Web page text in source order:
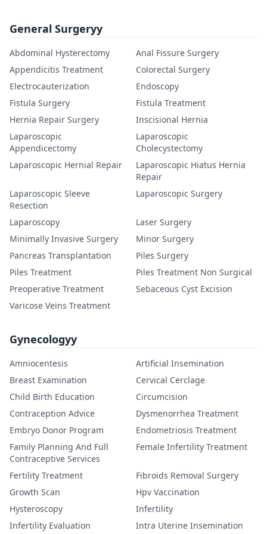
General Surgeryy
Abdominal Hysterectomy
Anal Fissure Surgery
Appendicitis Treatment
Colorectal Surgery
Electrocauterization
Endoscopy
Fistula Surgery
Fistula Treatment
Hernia Repair Surgery
Inscisional Hernia
Laparoscopic
Appendicectomy
Laparoscopic
Cholecystectomy
Laparoscopic Hernial Repair
Laparoscopic Hiatus Hernia
Repair
Laparoscopic Sleeve
Resection
Laparoscopic Surgery
Laparoscopy
Laser Surgery
Minimally Invasive Surgery
Minor Surgery
Pancreas Transplantation
Piles Surgery
Piles Treatment
Piles Treatment Non Surgical
Preoperative Treatment
Sebaceous Cyst Excision
Varicose Veins Treatment
Gynecologyy
Amniocentesis
Artificial Insemination
Breast Examination
Cervical Cerclage
Child Birth Education
Circumcision
Contraception Advice
Dysmenorrhea Treatment
Embryo Donor Program
Endometriosis Treatment
Family Planning And Full
Contraceptive Services
Female Infertility Treatment
Fertility Treatment
Fibroids Removal Surgery
Growth Scan
Hpv Vaccination
Hysteroscopy
Infertility
Infertility Evaluation
Intra Uterine Insemination